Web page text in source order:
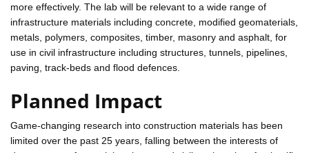
more effectively. The lab will be relevant to a wide range of
infrastructure materials including concrete, modified geomaterials,
metals, polymers, composites, timber, masonry and asphalt, for
use in civil infrastructure including structures, tunnels, pipelines,
paving, track-beds and flood defences.
Planned Impact
Game-changing research into construction materials has been
limited over the past 25 years, falling between the interests of